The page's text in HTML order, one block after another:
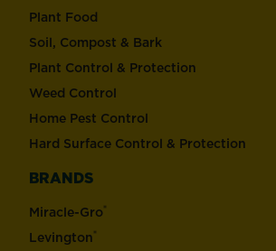
Plant Food
Soil, Compost & Bark
Plant Control & Protection
Weed Control
Home Pest Control
Hard Surface Control & Protection
BRANDS
Miracle-Gro®
Levington®